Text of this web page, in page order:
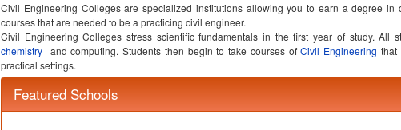
Civil Engineering Colleges are specialized institutions allowing you to earn a degree
courses that are needed to be a practicing civil engineer.
Civil Engineering Colleges stress scientific fundamentals in the first year of study. All
chemistry and computing. Students then begin to take courses ofCivil Engineering that
practical settings.
Civil Engineering Colleges offer several courses related to structures and stability.
materials. Sometimes students will be expected to simulate the behavior of materials
Colleges will actually offer complete laboratories where you can smash together beams